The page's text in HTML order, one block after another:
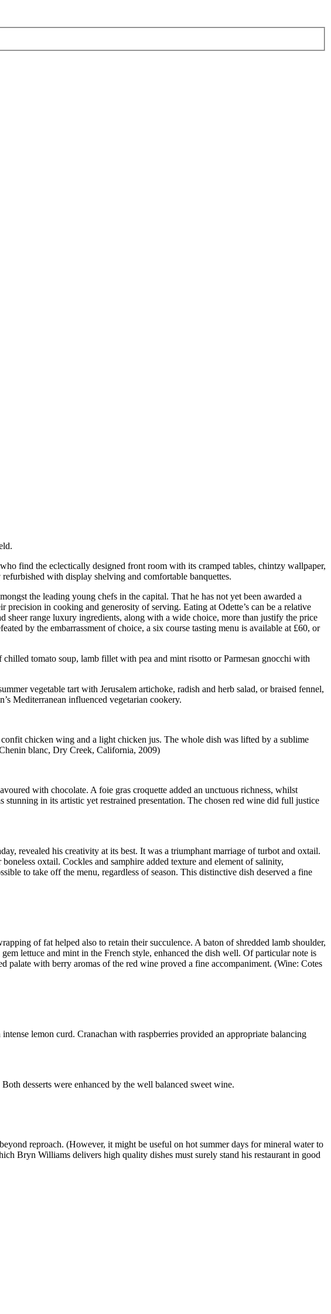
find the eclectically designed front room with its cramped tables, chintzy wallpaper,
with display shelving and comfortable banquettes.
the leading young chefs in the capital. That he has not yet been awarded a
in cooking and generosity of serving. Eating at Odette’s can be a relative
sheer range luxury ingredients, along with a wide choice, more than justify the price
by the embarrassment of choice, a six course tasting menu is available at £60, or
tomato soup, lamb fillet with pea and mint risotto or Parmesan gnocchi with
vegetable tart with Jerusalem artichoke, radish and herb salad, or braised fennel,
Mediterranean influenced vegetarian cookery.
chicken wing and a light chicken jus. The whole dish was lifted by a sublime
blanc, Dry Creek, California, 2009)
with chocolate. A foie gras croquette added an unctuous richness, whilst
in its artistic yet restrained presentation. The chosen red wine did full justice
revealed his creativity at its best. It was a triumphant marriage of turbot and oxtail.
oxtail. Cockles and samphire added texture and element of salinity,
to take off the menu, regardless of season. This distinctive dish deserved a fine
of fat helped also to retain their succulence. A baton of shredded lamb shoulder,
lettuce and mint in the French style, enhanced the dish well. Of particular note is
with berry aromas of the red wine proved a fine accompaniment. (Wine: Cotes
lemon curd. Cranachan with raspberries provided an appropriate balancing
desserts were enhanced by the well balanced sweet wine.
reproach. (However, it might be useful on hot summer days for mineral water to
Bryn Williams delivers high quality dishes must surely stand his restaurant in good